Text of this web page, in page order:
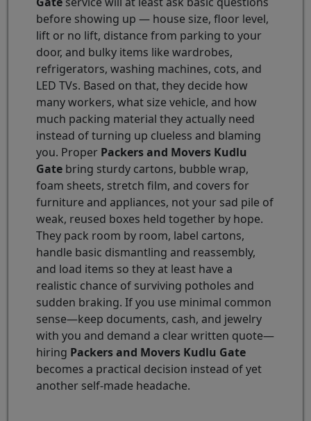
before showing up — house size, floor level,
lift or no lift, distance from parking to your
door, and bulky items like wardrobes,
refrigerators, washing machines, cots, and
LED TVs. Based on that, they decide how
many workers, what size vehicle, and how
much packing material they actually need
instead of turning up clueless and blaming
you. Proper Packers and Movers Kudlu
Gate bring sturdy cartons, bubble wrap,
foam sheets, stretch film, and covers for
furniture and appliances, not your sad pile of
weak, reused boxes held together by hope.
They pack room by room, label cartons,
handle basic dismantling and reassembly,
and load items so they at least have a
realistic chance of surviving potholes and
sudden braking. If you use minimal common
sense—keep documents, cash, and jewelry
with you and demand a clear written quote—
hiring Packers and Movers Kudlu Gate
becomes a practical decision instead of yet
another self-made headache.